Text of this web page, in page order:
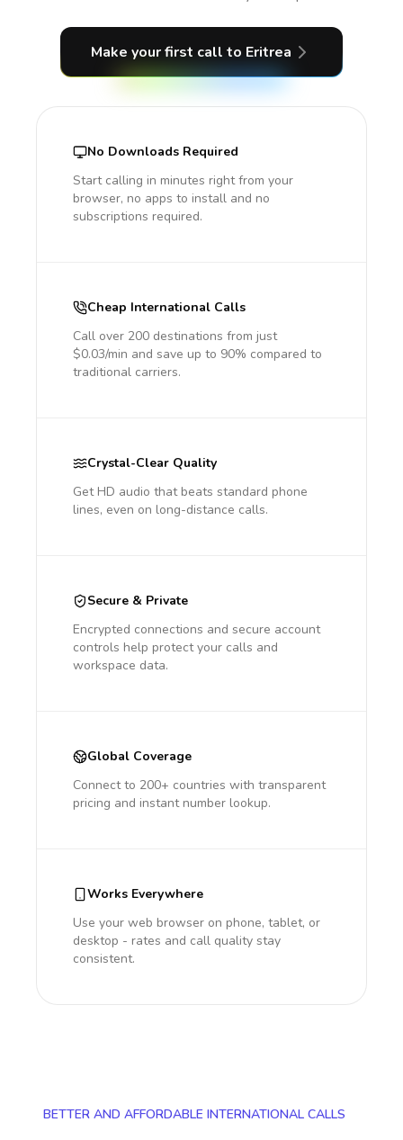
Make your first call to Eritrea
No Downloads Required
Start calling in minutes right from your
browser, no apps to install and no
subscriptions required.
Cheap International Calls
Call over 200 destinations from just
$0.03/min and save up to 90% compared to
traditional carriers.
Crystal-Clear Quality
Get HD audio that beats standard phone
lines, even on long-distance calls.
Secure & Private
Encrypted connections and secure account
controls help protect your calls and
workspace data.
Global Coverage
Connect to 200+ countries with transparent
pricing and instant number lookup.
Works Everywhere
Use your web browser on phone, tablet, or
desktop - rates and call quality stay
consistent.
BETTER AND AFFORDABLE INTERNATIONAL CALLS